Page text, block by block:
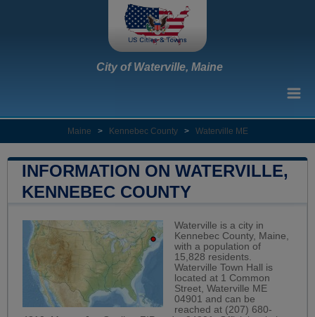
City of Waterville, Maine
Maine > Kennebec County > Waterville ME
INFORMATION ON WATERVILLE,
KENNEBEC COUNTY
Waterville is a city in
Kennebec County, Maine,
with a population of
15,828 residents.
Waterville Town Hall is
located at 1 Common
Street, Waterville ME
04901 and can be
reached at (207) 680-